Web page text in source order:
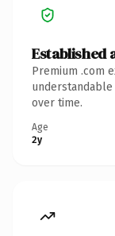
Established
Premium .com
over time.
Age
2y